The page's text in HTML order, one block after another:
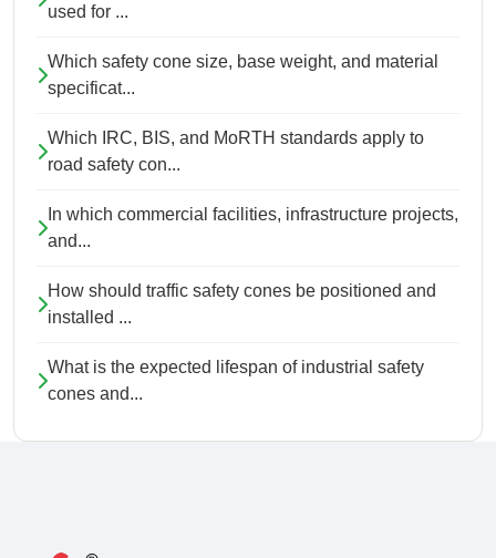
used for ...
Which safety cone size, base weight, and material
specificat...
Which IRC, BIS, and MoRTH standards apply to
road safety con...
In which commercial facilities, infrastructure projects,
and...
How should traffic safety cones be positioned and
installed ...
What is the expected lifespan of industrial safety
cones and...